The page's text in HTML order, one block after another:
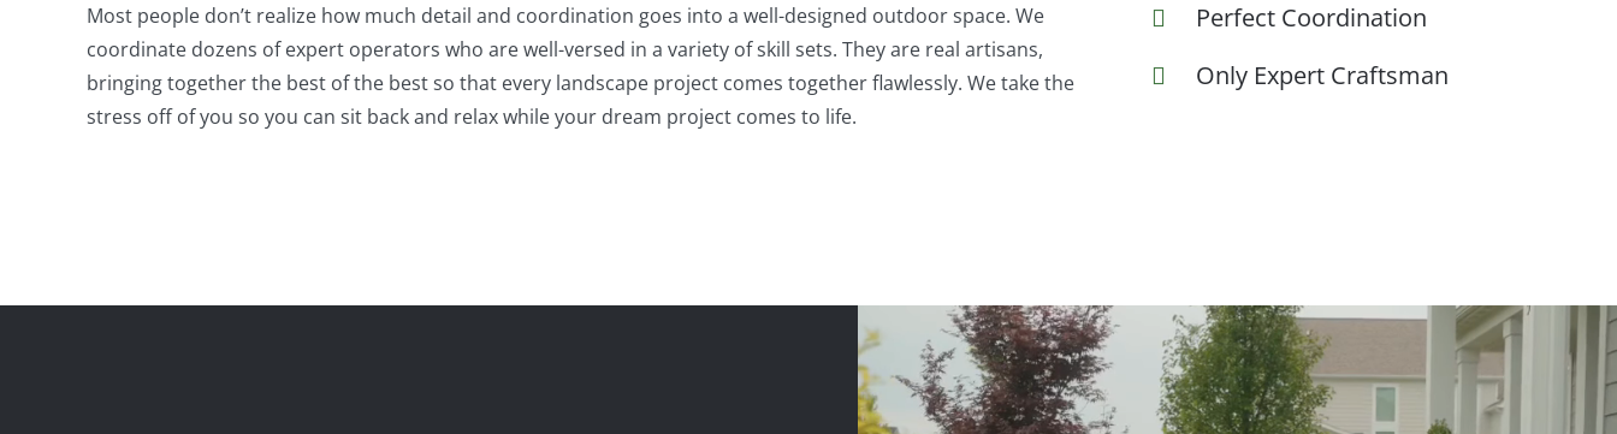
Most people don’t realize how much detail and coordination goes into a well-designed outdoor space. We
coordinate dozens of expert operators who are well-versed in a variety of skill sets. They are real artisans,
bringing together the best of the best so that every landscape project comes together flawlessly. We take the
stress off of you so you can sit back and relax while your dream project comes to life.
Perfect Coordination
Only Expert Craftsman